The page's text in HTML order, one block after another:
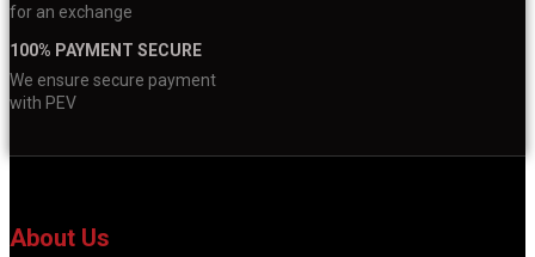
for an exchange
100% PAYMENT SECURE
We ensure secure payment
with PEV
About Us